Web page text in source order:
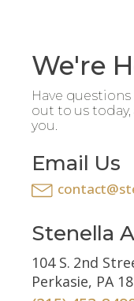
We're
Have questions
out to us
you.
Email Us
Stenella
104 S. 2nd
Perkasie, PA